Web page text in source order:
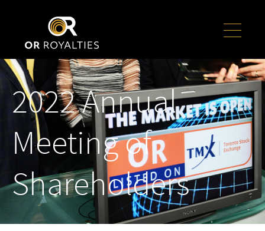
2022 Annual
Meeting of
Shareholders